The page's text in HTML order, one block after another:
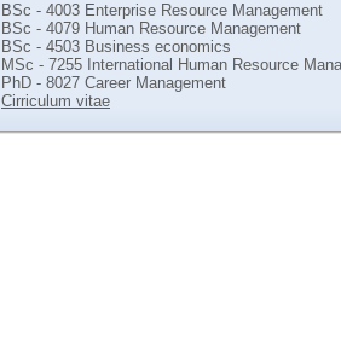
BSc - 4003 Enterprise Resource Management
BSc - 4079 Human Resource Management
BSc - 4503 Business economics
MSc - 7255 International Human Resource
PhD - 8027 Career Management
Cirriculum vitae